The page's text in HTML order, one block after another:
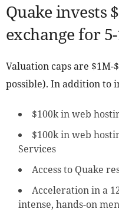
Quake invests
exchange for
Valuation caps are $1M-
possible). In addition to
$100k in web
$100k in web
Services
Access to Quake
Acceleration in a
intense, hands-on